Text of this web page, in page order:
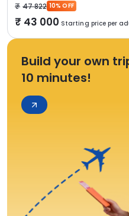
47 822 10% OFF
43 000 Starting price per
Build your own
10 minutes!